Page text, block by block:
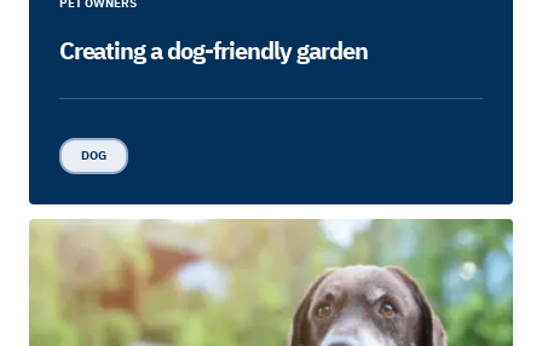
PET OWNERS
Creating a dog-friendly garden
DOG